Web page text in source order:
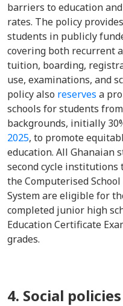
barriers to education
rates. The policy
students in publicly
covering both recurrent
tuition, boarding,
use, examinations, and
policy also reserves a
schools for students
backgrounds, initially
2025, to promote
education. All Ghanaian
second cycle institutions
the Computerised
System are eligible for
completed junior high
Education Certificate
grades.
4. Social